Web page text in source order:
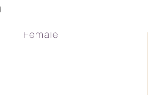
Female